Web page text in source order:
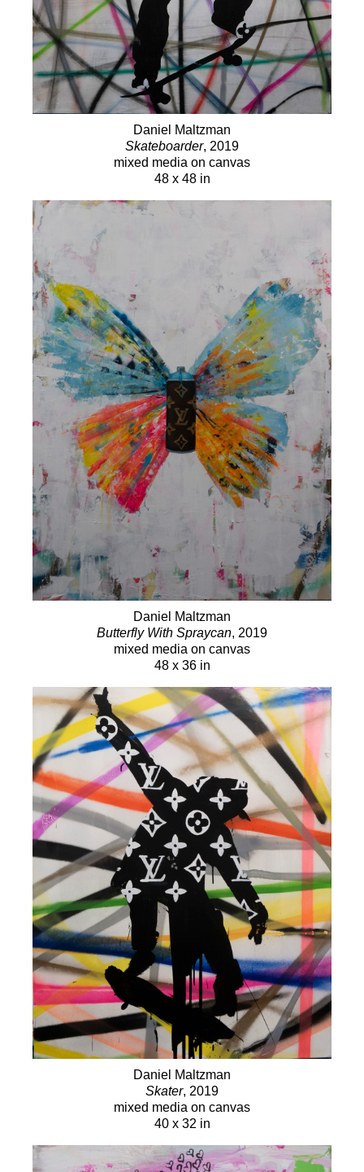
Daniel Maltzman
Skateboarder, 2019
mixed media on canvas
48 x 48 in
Daniel Maltzman
Butterfly With Spraycan, 2019
mixed media on canvas
48 x 36 in
Daniel Maltzman
Skater, 2019
mixed media on canvas
40 x 32 in